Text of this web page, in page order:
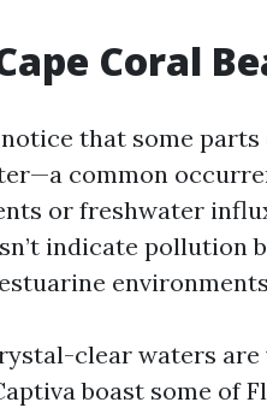
Coral
that some parts
common
or freshwater
indicate pollution
clear waters
boast some of